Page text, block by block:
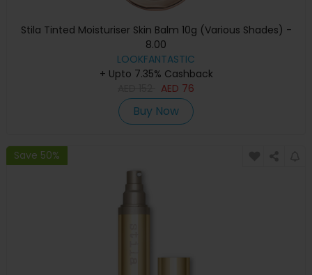
Stila Tinted Moisturiser Skin Balm 10g (Various Shades) -
8.00
LOOKFANTASTIC
+ Upto 7.35% Cashback
AED 76
Buy Now
Save 50%